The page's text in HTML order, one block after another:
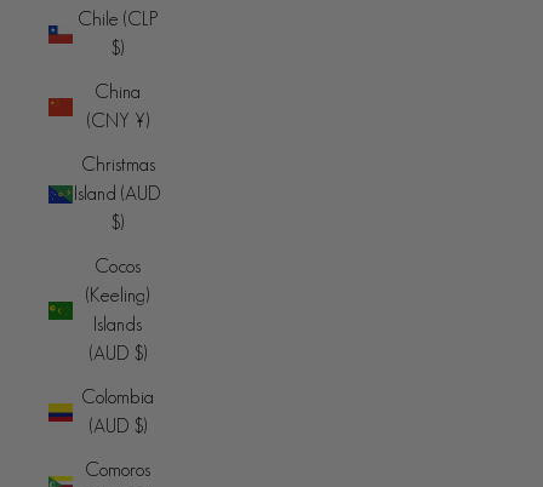
Chile (CLP
$)
China
(CNY ¥)
Christmas
Island (AUD
$)
Cocos
(Keeling)
Islands
(AUD $)
Colombia
(AUD $)
Comoros